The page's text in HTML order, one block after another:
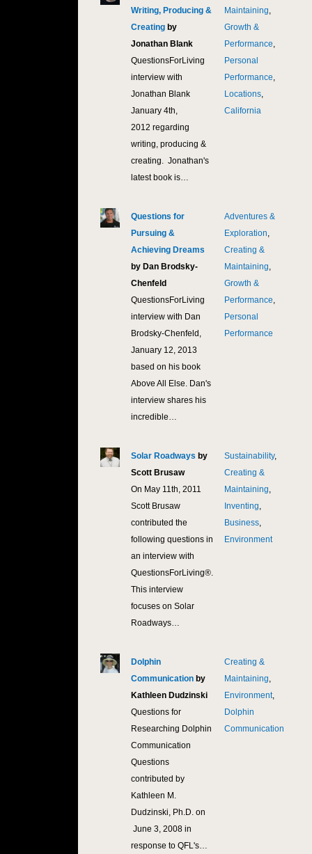
Writing, Producing &
Creating by
Jonathan Blank
QuestionsForLiving
interview with
Jonathan Blank
January 4th,
2012 regarding
writing, producing &
creating. Jonathan's
latest book is…
Maintaining,
Growth &
Performance,
Personal
Performance,
Locations,
California
Questions for
Pursuing &
Achieving Dreams
by Dan Brodsky-
Chenfeld
QuestionsForLiving
interview with Dan
Brodsky-Chenfeld,
January 12, 2013
based on his book
Above All Else. Dan's
interview shares his
incredible…
Adventures &
Exploration,
Creating &
Maintaining,
Growth &
Performance,
Personal
Performance
Solar Roadways by
Scott Brusaw
On May 11th, 2011
Scott Brusaw
contributed the
following questions in
an interview with
QuestionsForLiving®.
This interview
focuses on Solar
Roadways…
Sustainability,
Creating &
Maintaining,
Inventing,
Business,
Environment
Dolphin
Communication by
Kathleen Dudzinski
Questions for
Researching Dolphin
Communication
Questions
contributed by
Kathleen M.
Dudzinski, Ph.D. on
June 3, 2008 in
response to QFL's…
Creating &
Maintaining,
Environment,
Dolphin
Communication